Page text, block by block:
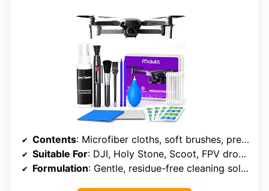
Contents: Microfiber cloths, soft brushes, precision swabs, spray cleaner
Suitable For: DJI, Holy Stone, Scoot, FPV drones, hobby RC quadcopters
Formulation: Gentle, residue-free cleaning solution